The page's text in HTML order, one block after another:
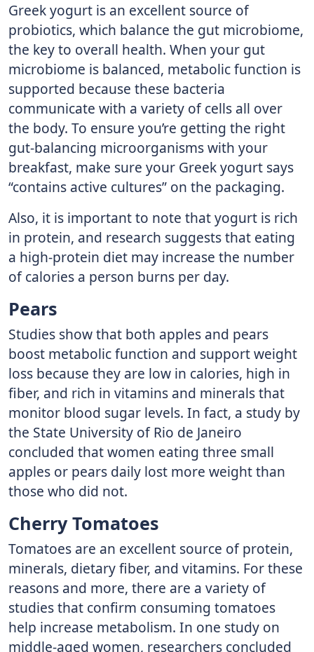
Greek yogurt is an excellent source of
probiotics, which balance the gut microbiome,
the key to overall health. When your gut
microbiome is balanced, metabolic function is
supported because these bacteria
communicate with a variety of cells all over
the body. To ensure you’re getting the right
gut-balancing microorganisms with your
breakfast, make sure your Greek yogurt says
“contains active cultures” on the packaging.
Also, it is important to note that yogurt is rich
in protein, and research suggests that eating
a high-protein diet may increase the number
of calories a person burns per day.
Pears
Studies show that both apples and pears
boost metabolic function and support weight
loss because they are low in calories, high in
fiber, and rich in vitamins and minerals that
monitor blood sugar levels. In fact, a study by
the State University of Rio de Janeiro
concluded that women eating three small
apples or pears daily lost more weight than
those who did not.
Cherry Tomatoes
Tomatoes are an excellent source of protein,
minerals, dietary fiber, and vitamins. For these
reasons and more, there are a variety of
studies that confirm consuming tomatoes
help increase metabolism. In one study on
middle-aged women, researchers concluded